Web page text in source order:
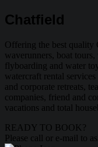
Chatfield
Offering the best quality
waverunners, boat
flyboarding and water
watercraft rental
and corporate retreats,
companies, friend and
vacations and total
READY TO BOOK?
Please call or e-mail to